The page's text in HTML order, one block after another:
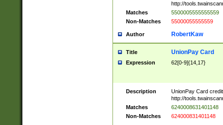
http://
Matches
5500005555555559
Non-Matches
55000055555559
Author RobertKaw
Title UnionPay Card
Expression 62[0-9]{14,17}
Description
UnionPay Card
http://
Matches
6240008631401148
Non-Matches
624000831401148